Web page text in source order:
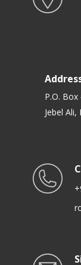
P.O.
Jebel Ali,